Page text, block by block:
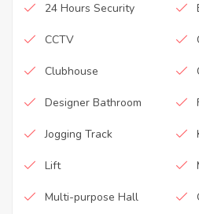
24 Hours Security
CCTV
Clubhouse
Designer Bathroom
Jogging Track
Lift
Multi-purpose Hall